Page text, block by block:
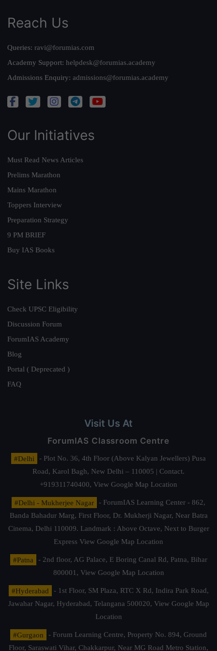
Reach Us
Queries: ravi@forumias.com
Academy Support: helpdesk@forumias.academy
Admissions Enquiry: admissions@forumias.academy
Our Initiatives
Must Read News Articles
Prelims Marathon
Mains Marathon
Toppers Interview
Preparation Strategy
9 PM BRIEF
Buy IAS Books
Site Links
Check UPSC Eligibility
Discussion Forum
ForumIAS Academy
Blog
Portal ( Deprecated )
FAQ
Visit Us At
ForumIAS Classroom Centre
#Delhi
- Plot No. 36, 4th Floor (Above Kalyan Jewellers) Pusa
Road, Karol Bagh, New Delhi – 110005 | Contact.
+919311740400, View Google Map Location
#Delhi - Mukherjee Nagar
- ForumIAS Learning Center - 862,
Banda Bahadur Marg, First Floor, Dr. Mukherji Nagar, Near Batra
Cinema, Delhi 110009. Landmark : Above Octave, Next to Burger
Express View Google Map Location
#Patna
- 2nd floor, AG Palace, E Boring Canal Rd, Patna, Bihar
800001, View Google Map Location
#Hyderabad
- 1st Floor, SM Plaza, RTC X Rd, Indira Park Road,
Jawahar Nagar, Hyderabad, Telangana 500020, View Google Map
Location
#Gurgaon
- Forum Learning Centre, Property No. 894, Ground
Floor, Saraswati Vihar, Chakkarpur, Near MG Road Metro Station,